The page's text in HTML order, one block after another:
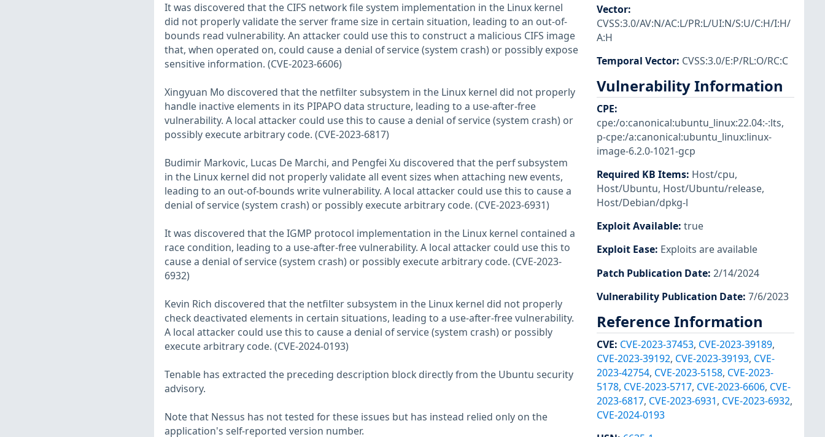
It was discovered that the CIFS network file system implementation in the Linux kernel
did not properly validate the server frame size in certain situation, leading to an out-of-
bounds read vulnerability. An attacker could use this to construct a malicious CIFS image
that, when operated on, could cause a denial of service (system crash) or possibly expose
sensitive information. (CVE-2023-6606)
Xingyuan Mo discovered that the netfilter subsystem in the Linux kernel did not properly
handle inactive elements in its PIPAPO data structure, leading to a use-after-free
vulnerability. A local attacker could use this to cause a denial of service (system crash) or
possibly execute arbitrary code. (CVE-2023-6817)
Budimir Markovic, Lucas De Marchi, and Pengfei Xu discovered that the perf subsystem
in the Linux kernel did not properly validate all event sizes when attaching new events,
leading to an out-of-bounds write vulnerability. A local attacker could use this to cause a
denial of service (system crash) or possibly execute arbitrary code. (CVE-2023-6931)
It was discovered that the IGMP protocol implementation in the Linux kernel contained a
race condition, leading to a use-after-free vulnerability. A local attacker could use this to
cause a denial of service (system crash) or possibly execute arbitrary code. (CVE-2023-
6932)
Kevin Rich discovered that the netfilter subsystem in the Linux kernel did not properly
check deactivated elements in certain situations, leading to a use-after-free vulnerability.
A local attacker could use this to cause a denial of service (system crash) or possibly
execute arbitrary code. (CVE-2024-0193)
Tenable has extracted the preceding description block directly from the Ubuntu security
advisory.
Note that Nessus has not tested for these issues but has instead relied only on the
application's self-reported version number.
Vector:
CVSS:3.0/AV:N/AC:L/PR:L/UI:N/S:U/C:H/I:H/
A:H
Temporal Vector: CVSS:3.0/E:P/RL:O/RC:C
Vulnerability Information
CPE:
cpe:/o:canonical:ubuntu_linux:22.04:-:lts,
p-cpe:/a:canonical:ubuntu_linux:linux-
image-6.2.0-1021-gcp
Required KB Items: Host/cpu,
Host/Ubuntu, Host/Ubuntu/release,
Host/Debian/dpkg-l
Exploit Available: true
Exploit Ease: Exploits are available
Patch Publication Date: 2/14/2024
Vulnerability Publication Date: 7/6/2023
Reference Information
CVE: CVE-2023-37453, CVE-2023-39189,
CVE-2023-39192, CVE-2023-39193, CVE-
2023-42754, CVE-2023-5158, CVE-2023-
5178, CVE-2023-5717, CVE-2023-6606, CVE-
2023-6817, CVE-2023-6931, CVE-2023-6932,
CVE-2024-0193